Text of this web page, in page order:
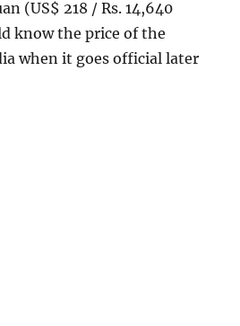
(US$ 218 / Rs. 14,640
know the price of the
when it goes official later